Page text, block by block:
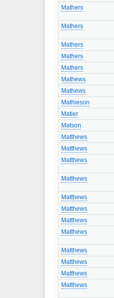
Mathers
Mathers
Mathers
Mathers
Mathers
Mathews
Mathews
Mathieson
Matier
Matson
Matthews
Matthews
Matthews
Matthews
Matthews
Matthews
Matthews
Matthews
Matthews
Matthews
Matthews
Matthews